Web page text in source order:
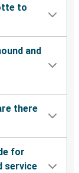
to
and
there
for
service